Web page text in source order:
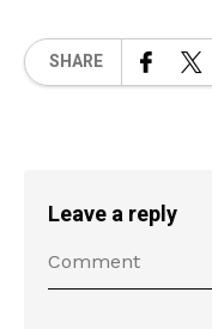
SHARE
Leave a reply